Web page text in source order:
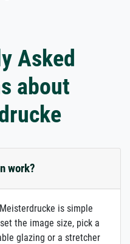
Asked
about
work?
is simple
the image size, pick a
glazing or a stretcher